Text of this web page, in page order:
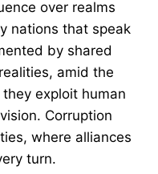
over realms
nations that speak
by shared
amid the
exploit human
Corruption
where alliances
turn.